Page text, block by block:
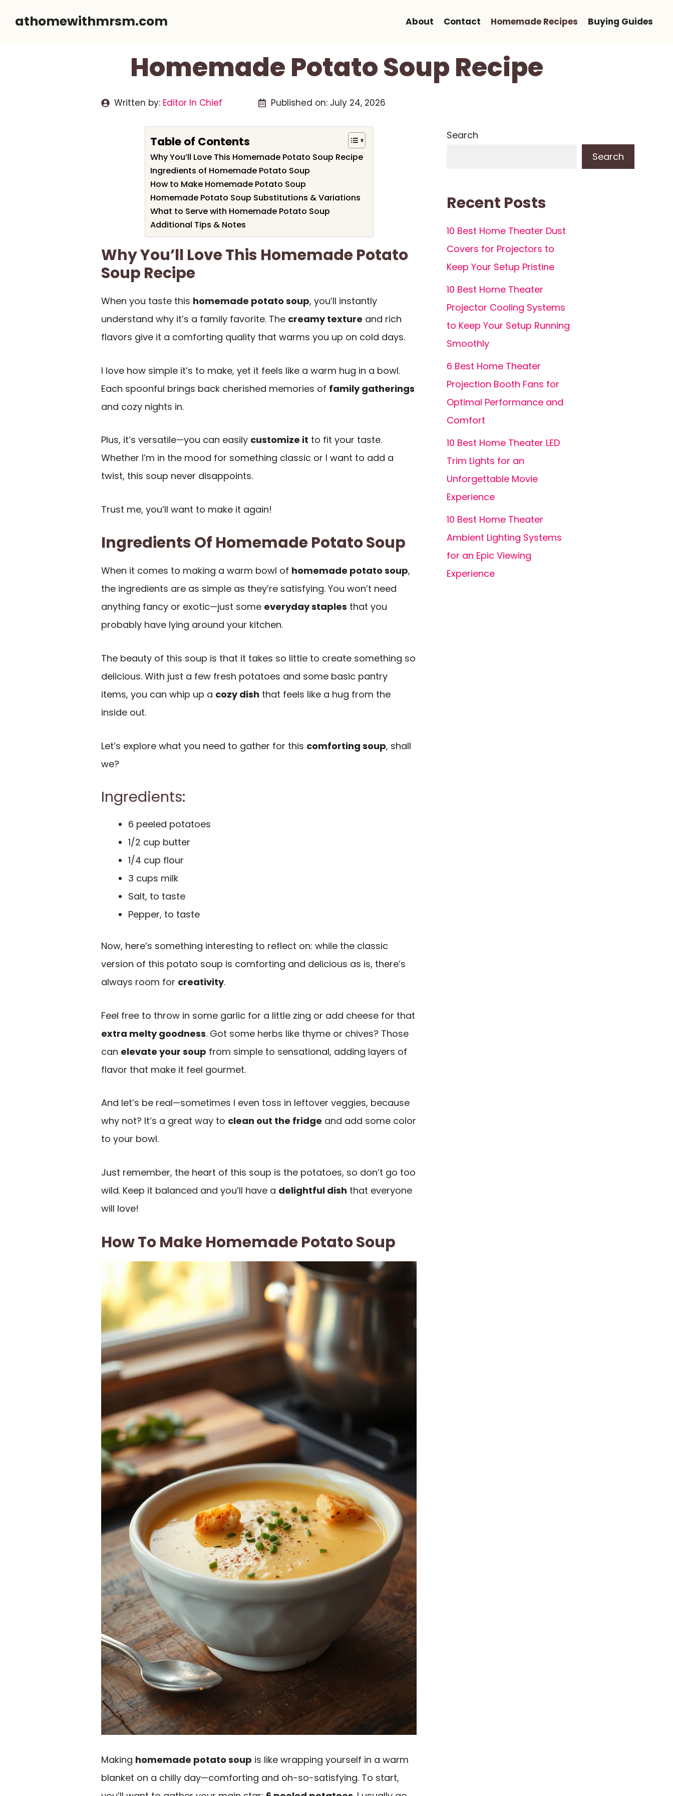
athomewithmrsm.com About Contact Homemade Recipes Buying Guides
Homemade Potato Soup Recipe
Written by: Editor In Chief Published on: July 24, 2026
Table of Contents
Why You’ll Love This Homemade Potato Soup Recipe
Ingredients of Homemade Potato Soup
How to Make Homemade Potato Soup
Homemade Potato Soup Substitutions & Variations
What to Serve with Homemade Potato Soup
Additional Tips & Notes
Why You’ll Love This Homemade Potato
Soup Recipe
When you taste this homemade potato soup, you’ll instantly
understand why it’s a family favorite. The creamy texture and rich
flavors give it a comforting quality that warms you up on cold days.
I love how simple it’s to make, yet it feels like a warm hug in a bowl.
Each spoonful brings back cherished memories of family gatherings
and cozy nights in.
Plus, it’s versatile—you can easily customize it to fit your taste.
Whether I’m in the mood for something classic or I want to add a
twist, this soup never disappoints.
Trust me, you’ll want to make it again!
Ingredients Of Homemade Potato Soup
When it comes to making a warm bowl of homemade potato soup,
the ingredients are as simple as they’re satisfying. You won’t need
anything fancy or exotic—just some everyday staples that you
probably have lying around your kitchen.
The beauty of this soup is that it takes so little to create something so
delicious. With just a few fresh potatoes and some basic pantry
items, you can whip up a cozy dish that feels like a hug from the
inside out.
Let’s explore what you need to gather for this comforting soup, shall
we?
Ingredients:
6 peeled potatoes
1/2 cup butter
1/4 cup flour
3 cups milk
Salt, to taste
Pepper, to taste
Now, here’s something interesting to reflect on: while the classic
version of this potato soup is comforting and delicious as is, there’s
always room for creativity.
Feel free to throw in some garlic for a little zing or add cheese for that
extra melty goodness. Got some herbs like thyme or chives? Those
can elevate your soup from simple to sensational, adding layers of
flavor that make it feel gourmet.
And let’s be real—sometimes I even toss in leftover veggies, because
why not? It’s a great way to clean out the fridge and add some color
to your bowl.
Just remember, the heart of this soup is the potatoes, so don’t go too
wild. Keep it balanced and you’ll have a delightful dish that everyone
will love!
How To Make Homemade Potato Soup
Making homemade potato soup is like wrapping yourself in a warm
blanket on a chilly day—comforting and oh-so-satisfying. To start,
Search
Search
Recent Posts
10 Best Home Theater Dust
Covers for Projectors to
Keep Your Setup Pristine
10 Best Home Theater
Projector Cooling Systems
to Keep Your Setup Running
Smoothly
6 Best Home Theater
Projection Booth Fans for
Optimal Performance and
Comfort
10 Best Home Theater LED
Trim Lights for an
Unforgettable Movie
Experience
10 Best Home Theater
Ambient Lighting Systems
for an Epic Viewing
Experience